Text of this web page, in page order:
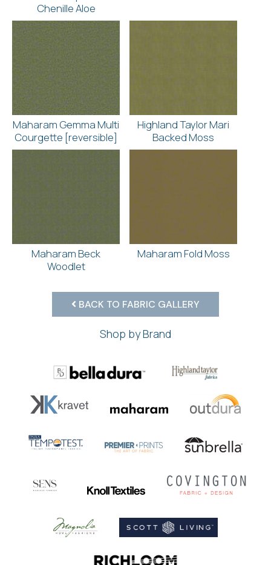
Chenille Aloe
Maharam Gemma Multi
Courgette [reversible]
Highland Taylor Mari
Backed Moss
Maharam Beck
Woodlet
Maharam Fold Moss
BACK TO FABRIC GALLERY
Shop by Brand